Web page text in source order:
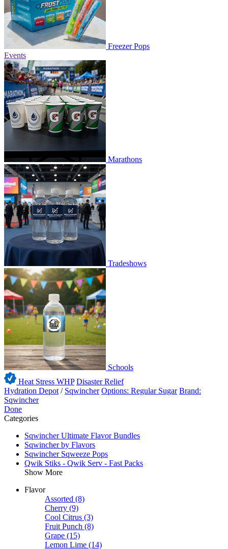
Freezer Pops
Events
Marathons
Tradeshows
Schools
Heat Stress WHP Disaster Relief
Hydration Depot / Sqwincher Options: Regular Sugar Brand:
Sqwincher
Done
Categories
Sqwincher Ultimate Flavor Bundles
Sqwincher by Flavors
Sqwincher Sqweeze Pops
Qwik Stiks - Qwik Serv - Fast Packs
Show More
Flavor
Assorted (8)
Cherry (9)
Cool Citrus (3)
Fruit Punch (8)
Grape (15)
Lemon Lime (14)